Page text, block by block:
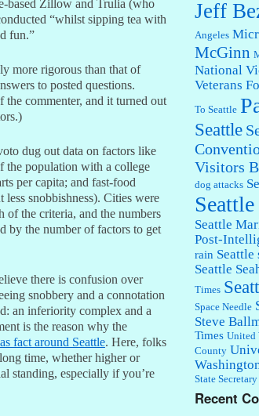
based Zillow and Trulia (who
“whilst sipping tea with
fun.”
more rigorous than that of
to posted questions.
the commenter, and it turned out
dug out data on factors like
the population with a college
per capita; and fast-food
less snobbishness). Cities were
of the criteria, and the numbers
by the number of factors to get
there is confusion over
snobbery and a connotation
an inferiority complex and a
is the reason why the
fact around Seattle. Here, folks
time, whether higher or
standing, especially if you’re
Jeff
Angeles
McGinn
National
Veterans
To Seattle
Seattle
Visitors
dog attacks
Seattle
Post-
rain Seattle
Seattle
Times
Space Needle
Steve
Times United
County
State
Recent